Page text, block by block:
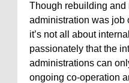
Though rebuilding and
administration was job
it’s not all about
passionately that the
administrations can
ongoing co-operation